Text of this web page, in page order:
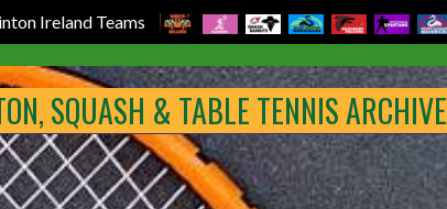
Ireland Teams
SQUASH & TABLE TENNIS ARCHIVE